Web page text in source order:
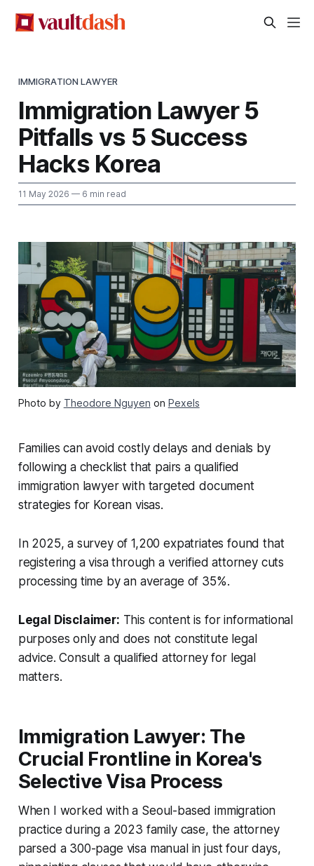
IMMIGRATION LAWYER
Immigration Lawyer 5
Pitfalls vs 5 Success
Hacks Korea
11 May 2026 — 6 min read
Photo by Theodore Nguyen on Pexels
Families can avoid costly delays and denials by
following a checklist that pairs a qualified
immigration lawyer with targeted document
strategies for Korean visas.
In 2025, a survey of 1,200 expatriates found that
registering a visa through a verified attorney cuts
processing time by an average of 35%.
Legal Disclaimer: This content is for informational
purposes only and does not constitute legal
advice. Consult a qualified attorney for legal
matters.
Immigration Lawyer: The
Crucial Frontline in Korea's
Selective Visa Process
When I worked with a Seoul-based immigration
practice during a 2023 family case, the attorney
parsed a 300-page visa manual in just four days,